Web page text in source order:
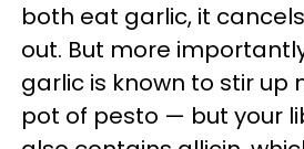
both eat garlic, it
out. But more
garlic is known to stir up
pot of pesto — but your